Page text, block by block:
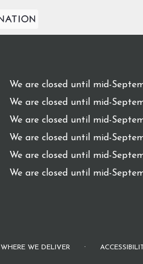
We are closed until mid-
We are closed until mid-
We are closed until mid-
We are closed until mid-
We are closed until mid-
We are closed until mid-
WHERE WE DELIVER ·